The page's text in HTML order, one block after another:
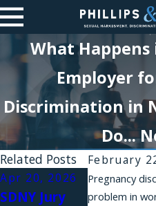
What Happens
Employer
Discrimination in
Do...
February
Pregnancy
problem in
Related Posts
Apr 20, 2026
SDNY Jury
Apr 10,
A New